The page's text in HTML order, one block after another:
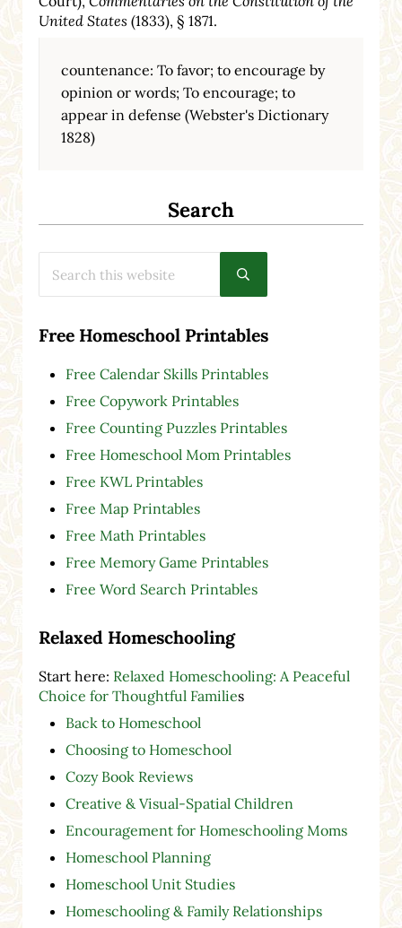
United States (1833), § 1871.
countenance: To favor; to encourage by
opinion or words; To encourage; to
appear in defense (Webster's Dictionary
1828)
Search
Submit search
Free Homeschool Printables
Free Calendar Skills Printables
Free Copywork Printables
Free Counting Puzzles Printables
Free Homeschool Mom Printables
Free KWL Printables
Free Map Printables
Free Math Printables
Free Memory Game Printables
Free Word Search Printables
Relaxed Homeschooling
Start here: Relaxed Homeschooling: A Peaceful
Choice for Thoughtful Families
Back to Homeschool
Choosing to Homeschool
Cozy Book Reviews
Creative & Visual-Spatial Children
Encouragement for Homeschooling Moms
Homeschool Planning
Homeschool Unit Studies
Homeschooling & Family Relationships